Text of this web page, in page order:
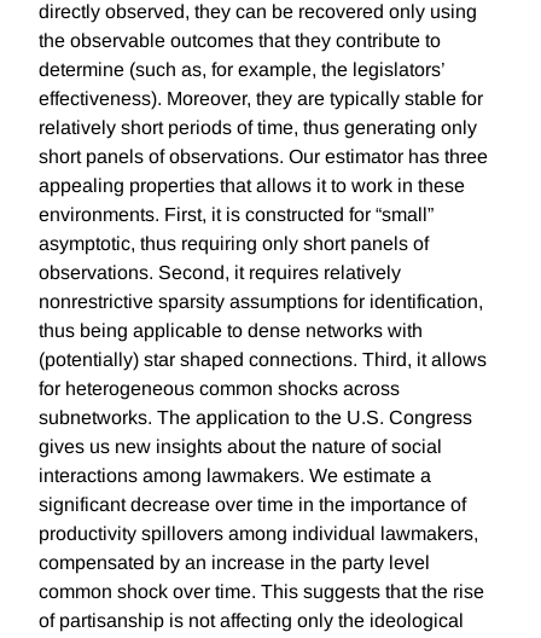
directly observed, they can be recovered only using
the observable outcomes that they contribute to
determine (such as, for example, the legislators’
effectiveness). Moreover, they are typically stable for
relatively short periods of time, thus generating only
short panels of observations. Our estimator has three
appealing properties that allows it to work in these
environments. First, it is constructed for “small”
asymptotic, thus requiring only short panels of
observations. Second, it requires relatively
nonrestrictive sparsity assumptions for identification,
thus being applicable to dense networks with
(potentially) star shaped connections. Third, it allows
for heterogeneous common shocks across
subnetworks. The application to the U.S. Congress
gives us new insights about the nature of social
interactions among lawmakers. We estimate a
significant decrease over time in the importance of
productivity spillovers among individual lawmakers,
compensated by an increase in the party level
common shock over time. This suggests that the rise
of partisanship is not affecting only the ideological